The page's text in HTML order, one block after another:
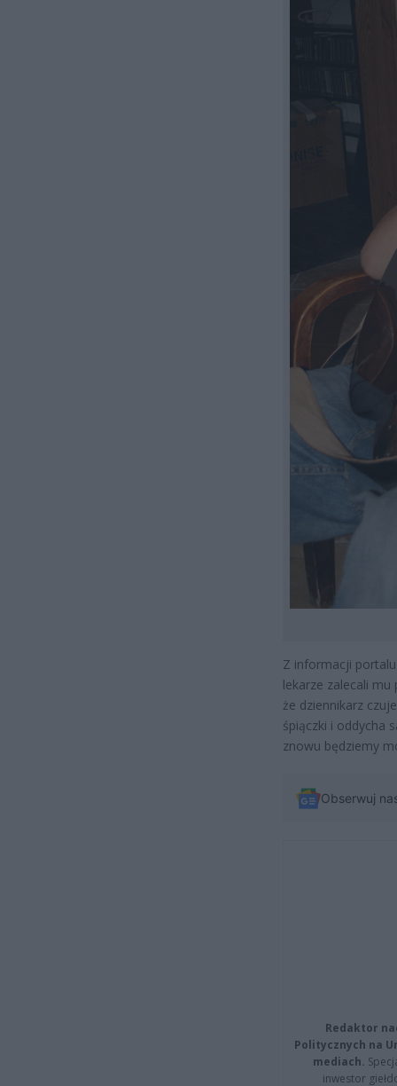
Z informacji
lekarze zalecali mu
że dziennikarz
śpiączki i oddycha
znowu będziemy
Obserwuj
Redaktor
Politycznych na
mediach.
inwestor